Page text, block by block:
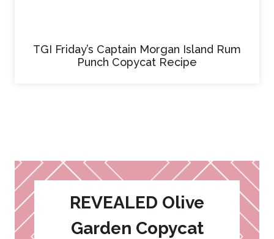
TGI Friday’s Captain Morgan Island Rum
Punch Copycat Recipe
REVEALED Olive
Garden Copycat